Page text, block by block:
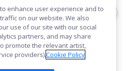
Слушать
enhance user experience and to
on our website. We also
use of our site with our social
partners, and may share
promote the relevant artist,
providers).Cookie Policy